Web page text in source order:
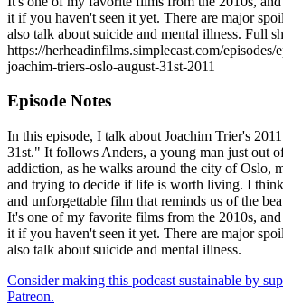
it if you haven't seen it yet. There are major
also talk about suicide and mental illness. Full
https://herheadinfilms.simplecast.com/episodes/
joachim-triers-oslo-august-31st-2011
Episode Notes
In this episode, I talk about Joachim Trier's
31st." It follows Anders, a young man just out
addiction, as he walks around the city of Oslo,
and trying to decide if life is worth living. I
and unforgettable film that reminds us of the
It's one of my favorite films from the 2010s,
it if you haven't seen it yet. There are major
also talk about suicide and mental illness.
Consider making this podcast sustainable by
Patreon.